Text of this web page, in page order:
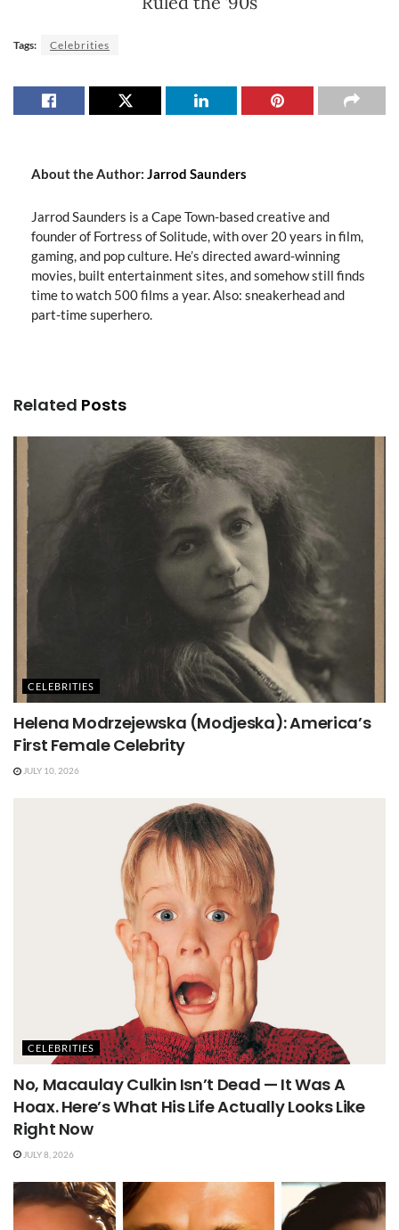
Tags: Celebrities
About the Author: Jarrod Saunders
Jarrod Saunders is a Cape Town-based creative and
founder of Fortress of Solitude, with over 20 years in film,
gaming, and pop culture. He’s directed award-winning
movies, built entertainment sites, and somehow still finds
time to watch 500 films a year. Also: sneakerhead and
part-time superhero.
Related Posts
CELEBRITIES
Helena Modrzejewska (Modjeska): America’s
First Female Celebrity
JULY 10, 2026
CELEBRITIES
No, Macaulay Culkin Isn’t Dead — It Was A
Hoax. Here’s What His Life Actually Looks Like
Right Now
JULY 8, 2026